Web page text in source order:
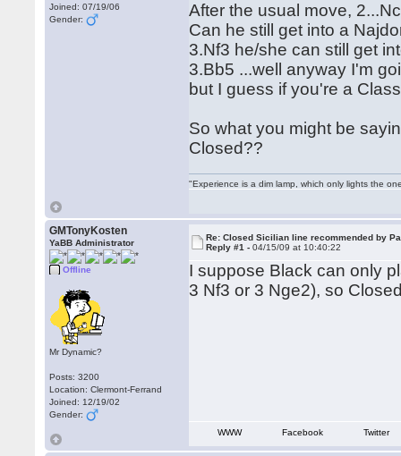
Joined: 07/19/06
Gender:
After the usual move,
Can he still get into a
3.Nf3 he/she can still get
3.Bb5 ...well anyway I'm
but I guess if you're a
So what you might be
Closed??
"Experience is a dim lamp, which only lights the
GMTonyKosten
YaBB Administrator
Offline
Mr Dynamic?
Posts: 3200
Location: Clermont-Ferrand
Joined: 12/19/02
Gender:
Re: Closed Sicilian line recommended by
Reply #1 -04/15/09 at 10:40:22
I suppose Black can only
3 Nf3 or 3 Nge2), so
WWW Facebook Twitter